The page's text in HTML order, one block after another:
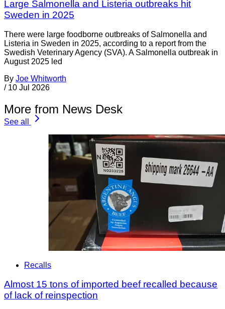
Large Salmonella and Listeria outbreaks hit
Sweden in 2025
There were large foodborne outbreaks of Salmonella and
Listeria in Sweden in 2025, according to a report from the
Swedish Veterinary Agency (SVA). A Salmonella outbreak in
August 2025 led
By Joe Whitworth
/ 10 Jul 2026
More from News Desk
See all
Recalls
Almost 15 tons of imported beef recalled because
of lack of reinspection